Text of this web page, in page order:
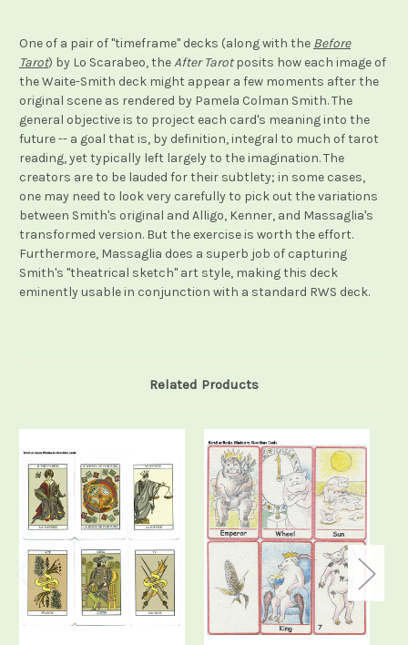
One of a pair of "timeframe" decks (along with the Before
Tarot) by Lo Scarabeo, theAfter Tarotposits how each image of
the Waite-Smith deck might appear a few moments after the
original scene as rendered by Pamela Colman Smith. The
general objective is to project each card's meaning into the
future -- a goal that is, by definition, integral to much of tarot
reading, yet typically left largely to the imagination. The
creators are to be lauded for their subtlety; in some cases,
one may need to look very carefully to pick out the variations
between Smith's original and Alligo, Kenner, and Massaglia's
transformed version. But the exercise is worth the effort.
Furthermore, Massaglia does a superb job of capturing
Smith's "theatrical sketch" art style, making this deck
eminently usable in conjunction with a standard RWS deck.
Related Products